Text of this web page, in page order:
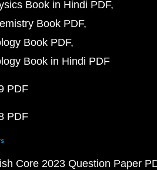
Book in Hindi PDF
Book PDF
Book PDF
Book in Hindi PDF
PDF
PDF
Core 2023 Question Paper